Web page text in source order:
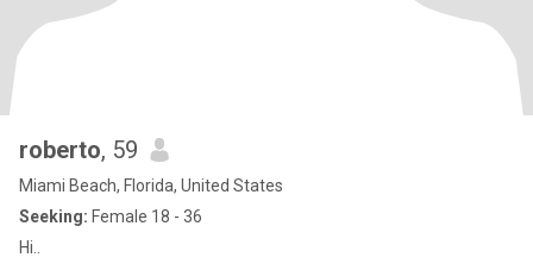
roberto, 59
Miami Beach, Florida, United States
Seeking: Female 18 - 36
Hi..